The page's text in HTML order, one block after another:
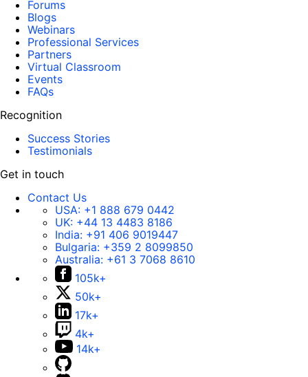
Forums
Blogs
Webinars
Professional Services
Partners
Virtual Classroom
Events
FAQs
Recognition
Success Stories
Testimonials
Get in touch
Contact Us
USA: +1 888 679 0442
UK: +44 13 4483 8186
India: +91 406 9019447
Bulgaria: +359 2 8099850
Australia: +61 3 7068 8610
105k+
50k+
17k+
4k+
14k+